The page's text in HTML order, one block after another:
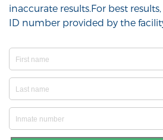
inaccurate results.For best
ID number provided by the